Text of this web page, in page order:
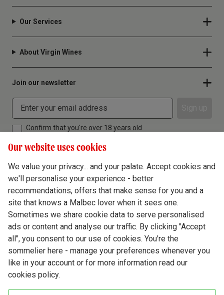
Our Services
About Virgin Wines
Join our newsletter
Confirm that you're over 18 years old
Terms & Conditions
Privacy Policy
Responsible Drinking
Cookie Policy
Ethics Hub
Modern Slavery
Our website uses cookies
We value your privacy... and your palate. Accept cookies and
we'll personalise your experience - better
recommendations, offers that make sense for you and a
site that knows a Malbec lover when it sees one.
Sometimes we share cookie data to serve personalised
ads or content and analyse our traffic. By clicking "Accept
all", you consent to our use of cookies. You're the
sommelier here - manage your preferences whenever you
like in your account or for more information read our
cookies policy.